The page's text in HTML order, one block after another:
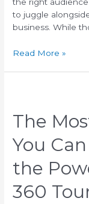
to juggle
business. While
Read More »
The
You
the
360